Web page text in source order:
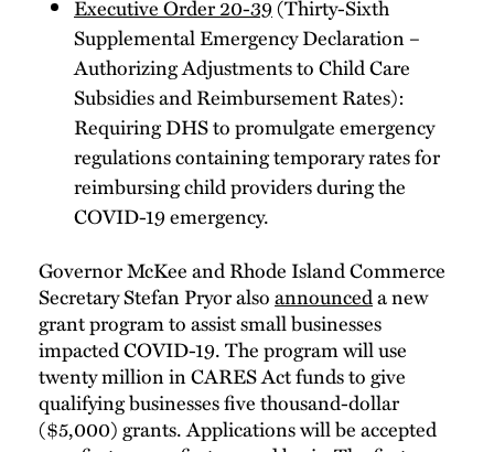
Executive Order 20-39(Thirty-Sixth
Supplemental Emergency Declaration –
Authorizing Adjustments to Child Care
Subsidies and Reimbursement Rates):
Requiring DHS to promulgate emergency
regulations containing temporary rates for
reimbursing child providers during the
COVID-19 emergency.
Governor McKee and Rhode Island Commerce
Secretary Stefan Pryor alsoannounceda new
grant program to assist small businesses
impacted COVID-19. The program will use
twenty million in CARES Act funds to give
qualifying businesses five thousand-dollar
($5,000) grants. Applications will be accepted